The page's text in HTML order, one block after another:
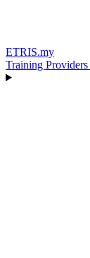
ETRIS.my
Training Providers